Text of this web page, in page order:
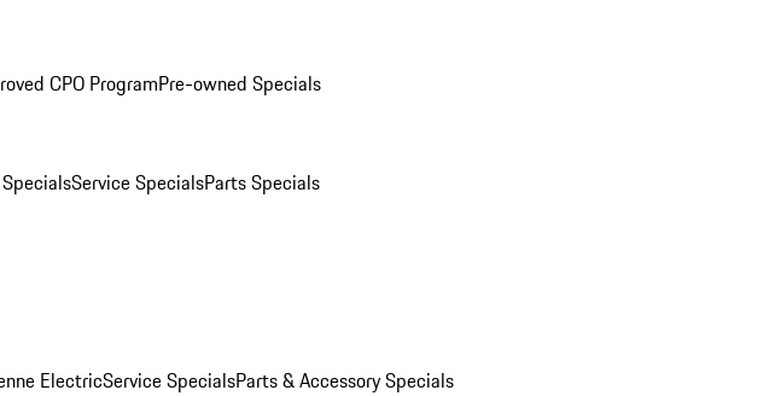
CPO ProgramPre-owned Specials
Service SpecialsParts Specials
ElectricService SpecialsParts & Accessory Specials